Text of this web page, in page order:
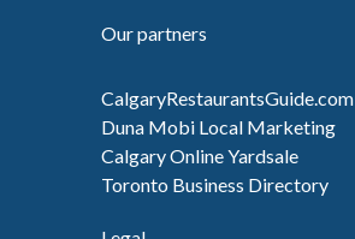
Our partners
CalgaryRestaurantsGuide.com
Duna Mobi Local Marketing
Calgary Online Yardsale
Toronto Business Directory